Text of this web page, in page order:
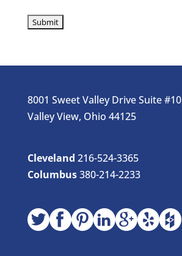
8001 Sweet Valley Drive Suite #10
Valley View, Ohio 44125
Cleveland 216-524-3365
Columbus380-214-2233